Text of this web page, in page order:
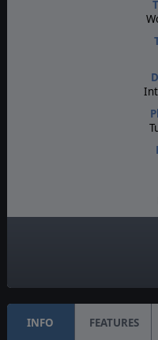
INFO FEATURES